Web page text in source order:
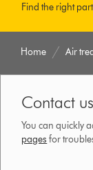
Find the right part
Home Air
Contact us
You can quickly
pages for